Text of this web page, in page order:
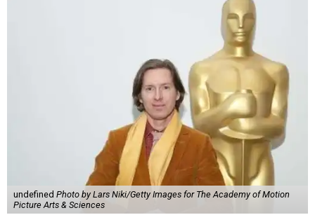
undefined Photo by Lars Niki/Getty Images for The Academy of Motion
Picture Arts & Sciences